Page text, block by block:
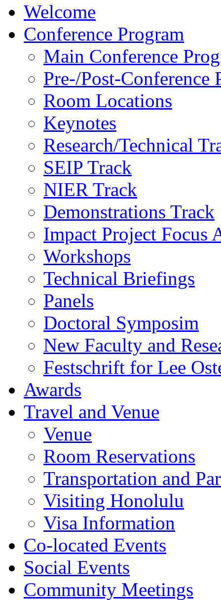
Welcome
Conference Program
Main Conference
Pre-/Post-Conference
Room Locations
Keynotes
Research/Technical
SEIP Track
NIER Track
Demonstrations Track
Impact Project Focus
Workshops
Technical Briefings
Panels
Doctoral Symposim
New Faculty and
Festschrift for Lee
Awards
Travel and Venue
Venue
Room Reservations
Transportation and
Visiting Honolulu
Visa Information
Co-located Events
Social Events
Community Meetings